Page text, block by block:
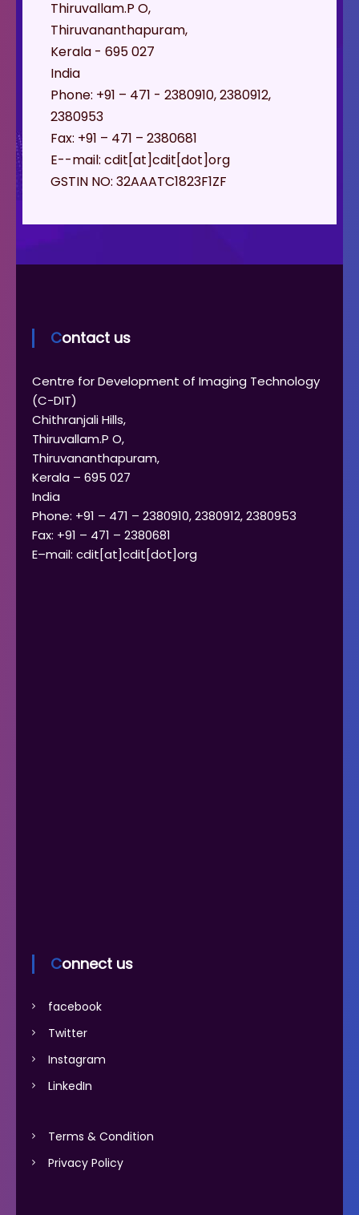
Thiruvallam.P O,
Thiruvananthapuram,
Kerala - 695 027
India
Phone: +91 – 471 - 2380910, 2380912,
2380953
Fax: +91 – 471 – 2380681
E--mail: cdit[at]cdit[dot]org
GSTIN NO: 32AAATC1823F1ZF
Contact us
Centre for Development of Imaging Technology
(C-DIT)
Chithranjali Hills,
Thiruvallam.P O,
Thiruvananthapuram,
Kerala – 695 027
India
Phone: +91 – 471 – 2380910, 2380912, 2380953
Fax: +91 – 471 – 2380681
E–mail: cdit[at]cdit[dot]org
Connect us
facebook
Twitter
Instagram
LinkedIn
Terms & Condition
Privacy Policy